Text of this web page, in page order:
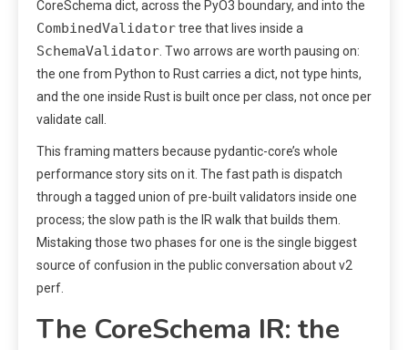
CoreSchema dict, across the PyO3 boundary, and into the
CombinedValidatortree that lives inside a
SchemaValidator . Two arrows are worth pausing on:
the one from Python to Rust carries a dict, not type hints,
and the one inside Rust is built once per class, not once per
validate call.
This framing matters because pydantic-core’s whole
performance story sits on it. The fast path is dispatch
through a tagged union of pre-built validators inside one
process; the slow path is the IR walk that builds them.
Mistaking those two phases for one is the single biggest
source of confusion in the public conversation about v2
perf.
The CoreSchema IR: the